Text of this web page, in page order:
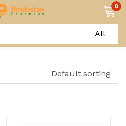
0
Default sorting